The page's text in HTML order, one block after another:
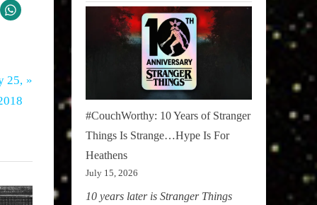
25,
#CouchWorthy: 10 Years of Stranger
Things Is Strange…Hype Is For
Heathens
July 15, 2026
10 years later is Stranger Things